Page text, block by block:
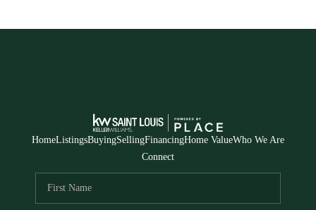
HomeListingsBuyingSellingFinancingHome ValueWho We Are
Connect